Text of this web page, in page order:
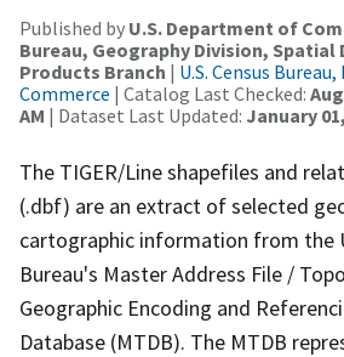
Published by U.S. Department of
Bureau, Geography Division,
Products Branch | U.S. Census
Commerce | Catalog Last Checked:
AM | Dataset Last Updated: January
The TIGER/Line shapefiles and
(.dbf) are an extract of selected
cartographic information from the
Bureau's Master Address File /
Geographic Encoding and
Database (MTDB). The MTDB